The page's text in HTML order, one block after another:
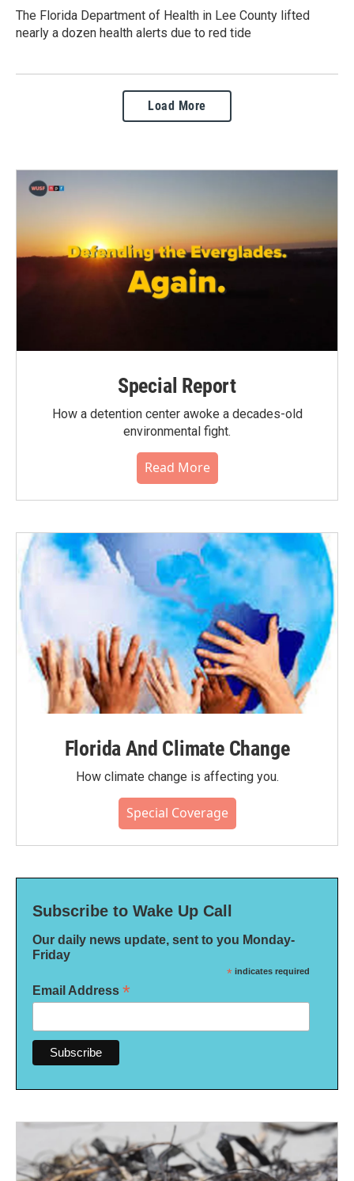
The Florida Department of Health in Lee County lifted
nearly a dozen health alerts due to red tide
Load More
Special Report
How a detention center awoke a decades-old
environmental fight.
Read More
Florida And Climate Change
How climate change is affecting you.
Special Coverage
Subscribe to Wake Up Call
Our daily news update, sent to you Monday-
Friday
* indicates required
Email Address *